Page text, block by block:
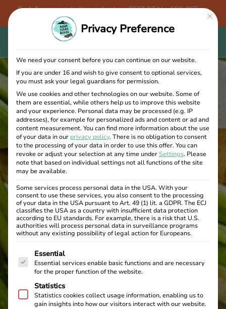
Book 3 or more activities and get our BEST DEAL - 15% OFF + a
FREE Aqua Tours Bovec T-shirt!
This
Privacy Preference
We need your consent before you can continue on our website.
If you are under 16 and wish to give consent to optional services,
you must ask your legal guardians for permission.
We use cookies and other technologies on our website. Some of
them are essential, while others help us to improve this website
and your experience. Personal data may be processed (e.g. IP
addresses), for example for personalized ads and content or ad and
content measurement.You can find more information about the use
of your data in our privacy policy.There is no obligation to consent
to the processing of your data in order to use this offer.You can
revoke or adjust your selection at any time under Settings. Please
note that based on individual settings not all functions of the site
may be available.
Some services process personal data in the USA. With your
consent to use these services, you also consent to the processing
of your data in the USA pursuant to Art. 49 (1) lit. a GDPR. The ECJ
classifies the USA as a country with insufficient data protection
according to EU standards. For example, there is a risk that U.S.
authorities will process personal data in surveillance programs
without any existing possibility of legal action for Europeans.
The following is a list of service groups for which
Essential
Essential services enable basic functions and are necessary
for the proper function of the website.
Statistics
Statistics cookies collect usage information, enabling us to
gain insights into how our visitors interact with our website.